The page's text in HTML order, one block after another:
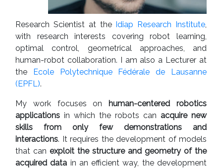
Research Scientist at the Idiap Research Institute,
with research interests covering robot learning,
optimal control, geometrical approaches, and
human-robot collaboration. I am also a Lecturer at
the Ecole Polytechnique Fédérale de Lausanne
(EPFL).
My work focuses on human-centered robotics
applications in which the robots can acquire new
skills from only few demonstrations and
interactions. It requires the development of models
that can exploit the structure and geometry of the
acquired data in an efficient way, the development